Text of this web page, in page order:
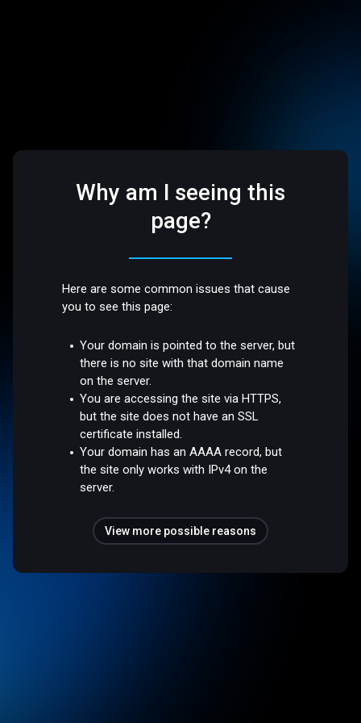
Why am I seeing this
page?
Here are some common issues that cause
you to see this page:
Your domain is pointed to the server, but
there is no site with that domain name
on the server.
You are accessing the site via HTTPS,
but the site does not have an SSL
certificate installed.
Your domain has an AAAA record, but
the site only works with IPv4 on the
server.
View more possible reasons